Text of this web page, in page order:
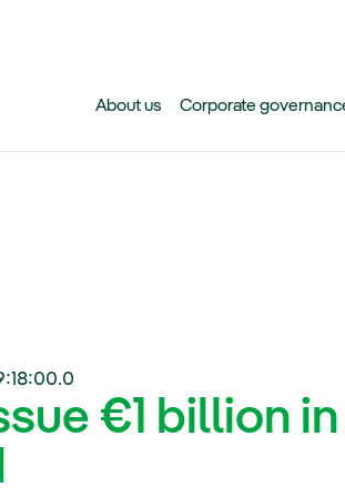
About us Corporate
€1 billion